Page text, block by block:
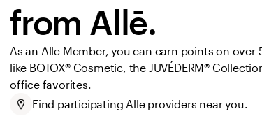
from Allē.
As an Allē Member, you can earn points on
like BOTOX® Cosmetic, the JUVÉDERM®
office favorites.
Find participating Allē providers near you.